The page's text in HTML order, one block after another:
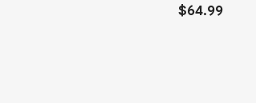
$64.99